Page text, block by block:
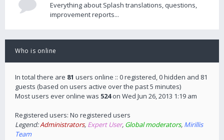
Everything about Splash translations, questions,
improvement reports...
Who is online
In total there are 81 users online :: 0 registered, 0 hidden and 81
guests (based on users active over the past 5 minutes)
Most users ever online was 524on Wed Jun 26, 2013 1:19 am
Registered users: No registered users
Legend:Administrators, Expert User, Global moderators, Mirillis
Team